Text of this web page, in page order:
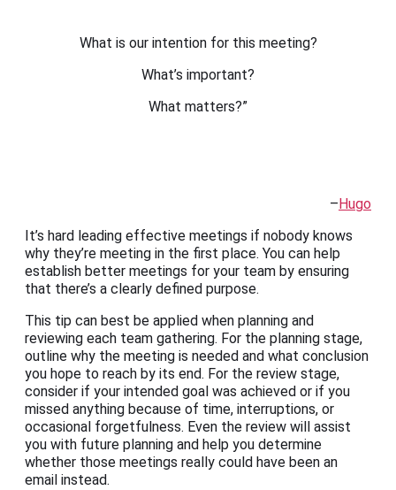
What is our intention for this meeting?
What’s important?
What matters?”
– Hugo
It’s hard leading effective meetings if nobody knows
why they’re meeting in the first place. You can help
establish better meetings for your team by ensuring
that there’s a clearly defined purpose.
This tip can best be applied when planning and
reviewing each team gathering. For the planning stage,
outline why the meeting is needed and what conclusion
you hope to reach by its end. For the review stage,
consider if your intended goal was achieved or if you
missed anything because of time, interruptions, or
occasional forgetfulness. Even the review will assist
you with future planning and help you determine
whether those meetings really could have been an
email instead.